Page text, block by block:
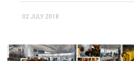
02 JULY 2018